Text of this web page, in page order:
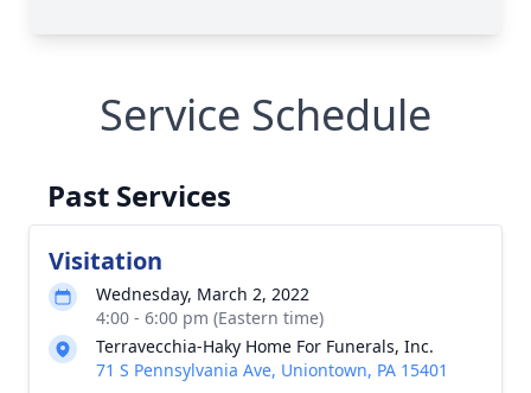
Service Schedule
Past Services
Visitation
Wednesday, March 2, 2022
4:00 - 6:00 pm (Eastern time)
Terravecchia-Haky Home For Funerals, Inc.
71 S Pennsylvania Ave, Uniontown, PA 15401